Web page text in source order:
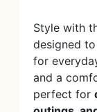
Style with
designed
for
and a
perfect for